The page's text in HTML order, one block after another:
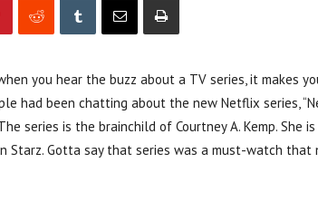
you hear the buzz about a TV series, it makes
had been chatting about the new Netflix series,
series is the brainchild of Courtney A. Kemp. She
Starz. Gotta say that series was a must-watch